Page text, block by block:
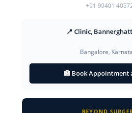
+91 99401
📍 Clinic,
Bangalore,
🏥 Book Appointment
BEYOND